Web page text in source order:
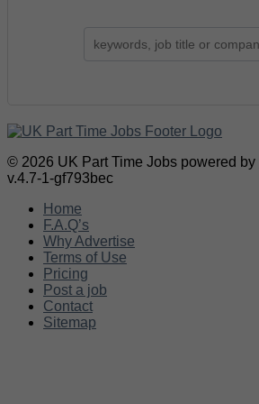
© 2026 UK Part Time Jobs powered by
v.4.7-1-gf793bec
Home
F.A.Q’s
Why Advertise
Terms of Use
Pricing
Post a job
Contact
Sitemap